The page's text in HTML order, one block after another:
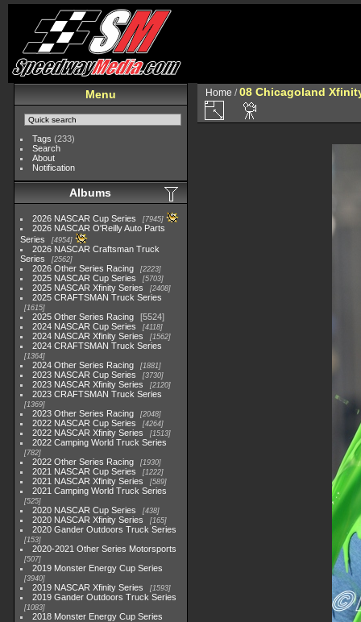
Menu
Tags (233)
Search
About
Notification
Albums
2026 NASCAR Cup Series 7945
2026 NASCAR O'Reilly Auto Parts
Series
4954
2026 NASCAR Craftsman Truck
Series
2562
2026 Other Series Racing 2223
2025 NASCAR Cup Series 5703
2025 NASCAR Xfinity Series 2408
2025 CRAFTSMAN Truck Series
1615
2025 Other Series Racing
5524
2024 NASCAR Cup Series
4118
2024 NASCAR Xfinity Series 1562
2024 CRAFTSMAN Truck Series
1364
2024 Other Series Racing 1881
2023 NASCAR Cup Series 3730
2023 NASCAR Xfinity Series 2120
2023 CRAFTSMAN Truck Series
1369
2023 Other Series Racing 2048
2022 NASCAR Cup Series 4264
2022 NASCAR Xfinity Series 1513
2022 Camping World Truck Series
782
2022 Other Series Racing 1930
2021 NASCAR Cup Series 1222
2021 NASCAR Xfinity Series 589
2021 Camping World Truck Series
525
2020 NASCAR Cup Series 438
2020 NASCAR Xfinity Series 165
2020 Gander Outdoors Truck Series
153
2020-2021 Other Series Motorsports
507
2019 Monster Energy Cup Series
3940
2019 NASCAR Xfinity Series 1593
2019 Gander Outdoors Truck Series
1083
2018 Monster Energy Cup Series
Home /08 Chicagoland